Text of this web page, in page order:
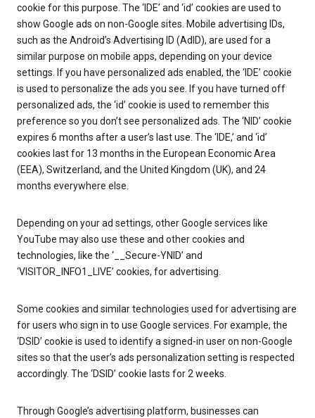
cookie for this purpose. The ‘IDE’ and ‘id’ cookies are used to
show Google ads on non-Google sites. Mobile advertising IDs,
such as the Android’s Advertising ID (AdID), are used for a
similar purpose on mobile apps, depending on your device
settings. If you have personalized ads enabled, the ‘IDE’ cookie
is used to personalize the ads you see. If you have turned off
personalized ads, the ‘id’ cookie is used to remember this
preference so you don’t see personalized ads. The ‘NID’ cookie
expires 6 months after a user’s last use. The ‘IDE,’ and ‘id’
cookies last for 13 months in the European Economic Area
(EEA), Switzerland, and the United Kingdom (UK), and 24
months everywhere else.
Depending on your ad settings, other Google services like
YouTube may also use these and other cookies and
technologies, like the ‘__Secure-YNID’ and
‘VISITOR_INFO1_LIVE’ cookies, for advertising.
Some cookies and similar technologies used for advertising are
for users who sign in to use Google services. For example, the
‘DSID’ cookie is used to identify a signed-in user on non-Google
sites so that the user’s ads personalization setting is respected
accordingly. The ‘DSID’ cookie lasts for 2 weeks.
Through Google’s advertising platform, businesses can